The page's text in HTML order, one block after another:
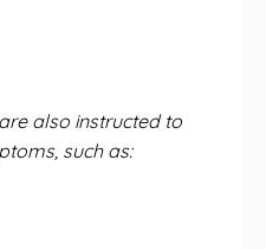
also instructed to
such as: